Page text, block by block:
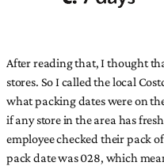
After reading that, I thought
stores. So I called the local
what packing dates were on
if any store in the area has
employee checked their pack
pack date was 028, which